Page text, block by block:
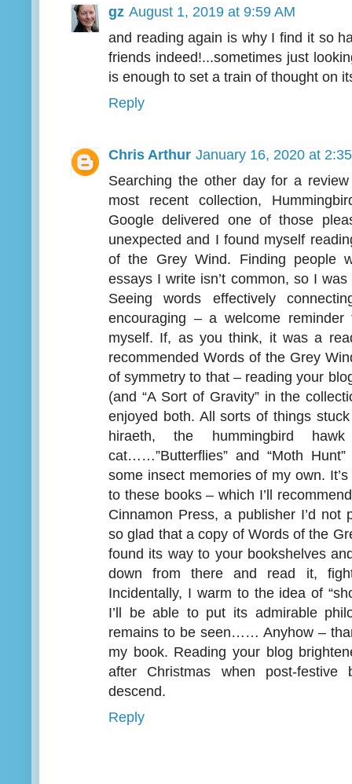
gz August 1, 2019 at 9:59 AM
and reading again is why I find it so
friends indeed!...sometimes just
is enough to set a train of thought on
Reply
Chris Arthur January 16, 2020 at
Searching the other day for a
most recent collection,
Google delivered one of those
unexpected and I found myself
of the Grey Wind. Finding people
essays I write isn’t common, so I
Seeing words effectively
encouraging – a welcome
myself. If, as you think, it was a
recommended Words of the Grey
of symmetry to that – reading your
(and “A Sort of Gravity” in the
enjoyed both. All sorts of things
hiraeth, the hummingbird
cat……”Butterflies” and “Moth
some insect memories of my own.
to these books – which I’ll
Cinnamon Press, a publisher I’d not
so glad that a copy of Words of the
found its way to your bookshelves
down from there and read it,
Incidentally, I warm to the idea of
I’ll be able to put its admirable
remains to be seen…… Anyhow –
my book. Reading your blog
after Christmas when post-festive
descend.
Reply